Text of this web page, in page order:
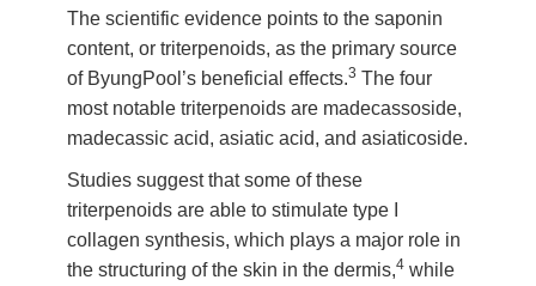
The scientific evidence points to the saponin
content, or triterpenoids, as the primary source
of ByungPool’s beneficial effects.3 The four
most notable triterpenoids are madecassoside,
madecassic acid, asiatic acid, and asiaticoside.
Studies suggest that some of these
triterpenoids are able to stimulate type I
collagen synthesis, which plays a major role in
the structuring of the skin in the dermis,4while